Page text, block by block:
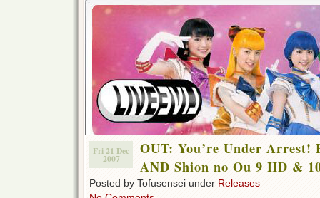
Fri 21 Dec
2007
OUT: You’re Under
AND Shion no Ou 9 HD &
Posted by Tofusensei under Releases